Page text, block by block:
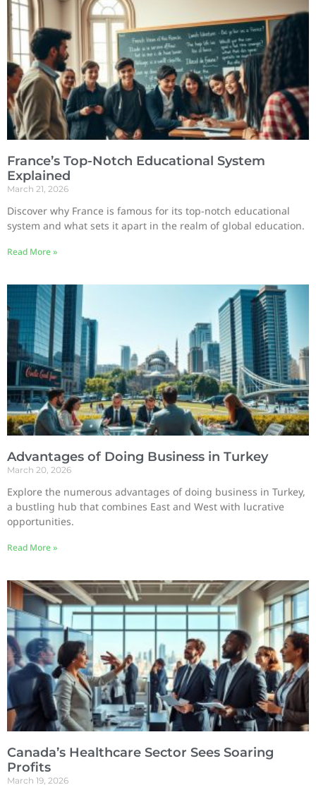
France’s Top-Notch Educational System
Explained
March 21, 2026
Discover why France is famous for its top-notch educational
system and what sets it apart in the realm of global education.
Read More »
Advantages of Doing Business in Turkey
March 20, 2026
Explore the numerous advantages of doing business in Turkey,
a bustling hub that combines East and West with lucrative
opportunities.
Read More »
Canada’s Healthcare Sector Sees Soaring
Profits
March 19, 2026